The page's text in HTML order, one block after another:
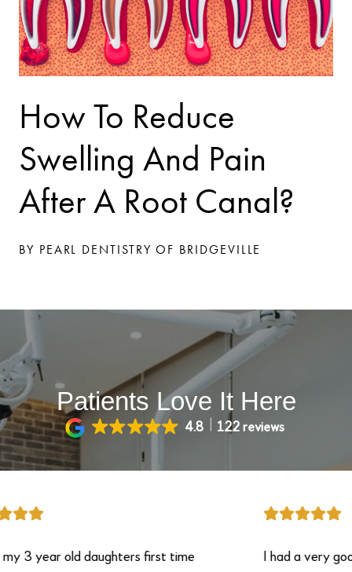
How To Reduce
Swelling And Pain
After A Root Canal?
BY PEARL DENTISTRY OF BRIDGEVILLE
Patients Love It Here
4.8 122 reviews
year old daughters first time
I had a very good